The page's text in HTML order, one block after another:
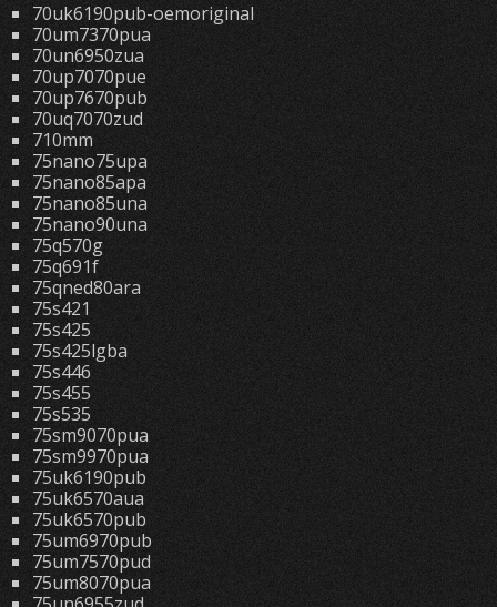
70uk6190pub-oemoriginal
70um7370pua
70un6950zua
70up7070pue
70up7670pub
70uq7070zud
710mm
75nano75upa
75nano85apa
75nano85una
75nano90una
75q570g
75q691f
75qned80ara
75s421
75s425
75s425lgba
75s446
75s455
75s535
75sm9070pua
75sm9970pua
75uk6190pub
75uk6570aua
75uk6570pub
75um6970pub
75um7570pud
75um8070pua